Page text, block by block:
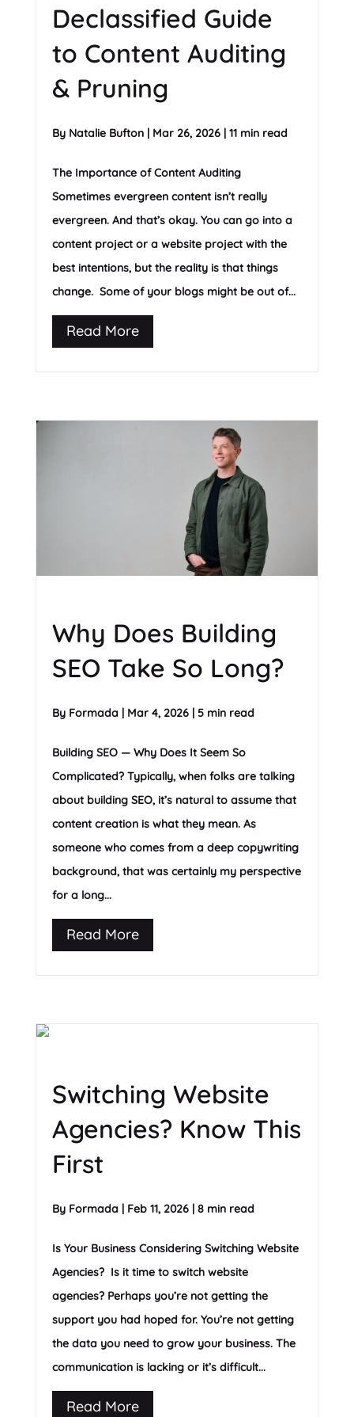
Declassified Guide
to Content Auditing
& Pruning
By Natalie Bufton| Mar 26, 2026| 11 min read
The Importance of Content Auditing
Sometimes evergreen content isn’t really
evergreen. And that’s okay. You can go into a
content project or a website project with the
best intentions, but the reality is that things
change. Some of your blogs might be out of...
Read More
Why Does Building
SEO Take So Long?
By Formada| Mar 4, 2026| 5 min read
Building SEO — Why Does It Seem So
Complicated? Typically, when folks are talking
about building SEO, it’s natural to assume that
content creation is what they mean. As
someone who comes from a deep copywriting
background, that was certainly my perspective
for a long...
Read More
Switching Website
Agencies? Know This
First
By Formada| Feb 11, 2026| 8 min read
Is Your Business Considering Switching Website
Agencies? Is it time to switch website
agencies? Perhaps you’re not getting the
support you had hoped for. You’re not getting
the data you need to grow your business. The
communication is lacking or it’s difficult...
Read More